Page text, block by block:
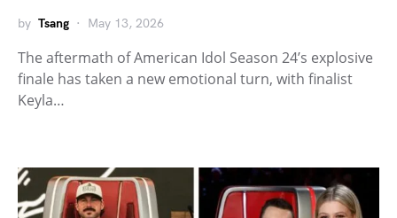
by Tsang May 13, 2026
The aftermath of American Idol Season 24’s explosive
finale has taken a new emotional turn, with finalist
Keyla…